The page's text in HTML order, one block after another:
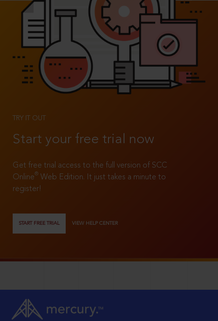
TRY IT OUT
Start your free trial now
Get free trial access to the full version of SCC
Online®
Web Edition. It just takes a minute to
register!
START FREE TRIAL VIEW HELP CENTER